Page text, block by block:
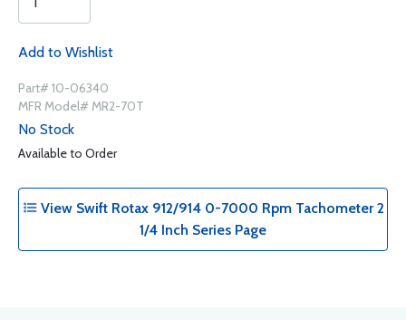
Add to Wishlist
Part# 10-06340
MFR Model# MR2-70T
No Stock
Available to Order
View Swift Rotax 912/914 0-7000 Rpm Tachometer 2
1/4 Inch Series Page